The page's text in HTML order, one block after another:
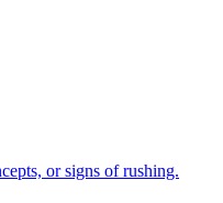
or signs of rushing.